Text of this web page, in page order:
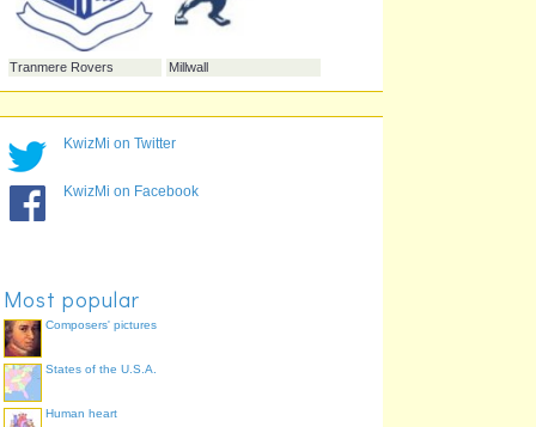
Yeovil Town
KwizMi on Twitter
KwizMi on Facebook
Most popular
Composers' pictures
States of the U.S.A.
Human heart